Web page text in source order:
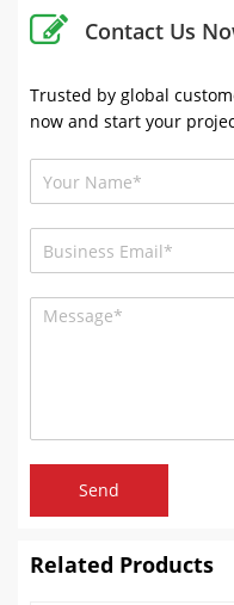
Contact Us
Trusted by global
now and start your
Send
Related Products